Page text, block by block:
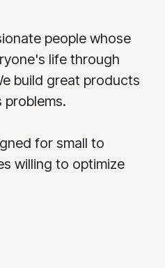
people whose
life through
build great products
problems.
for small to
willing to optimize